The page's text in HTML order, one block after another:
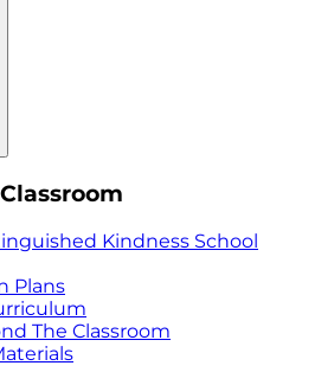
Kindness School
Plans
The Classroom